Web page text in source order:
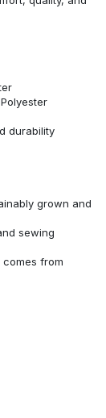
durability
grown and
sewing
from